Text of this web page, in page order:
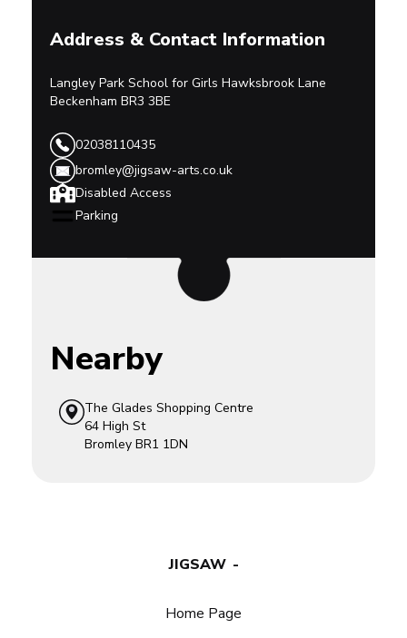
Address & Contact Information
Langley Park School for Girls Hawksbrook Lane
Beckenham BR3 3BE
02038110435
bromley@jigsaw-arts.co.uk
Disabled Access
Parking
Nearby
The Glades Shopping Centre
64 High St
Bromley BR1 1DN
JIGSAW
Home Page